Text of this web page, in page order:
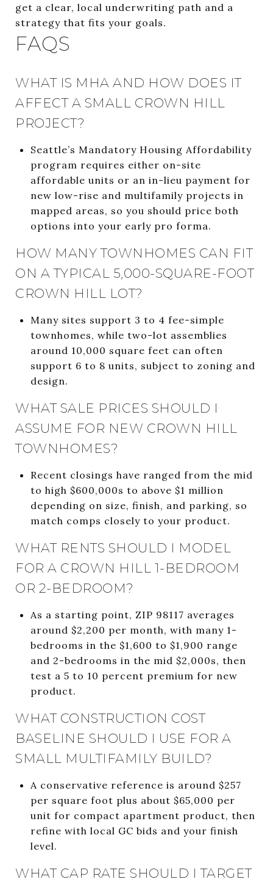
get a clear, local underwriting path and a
strategy that fits your goals.
FAQS
WHAT IS MHA AND HOW DOES IT
AFFECT A SMALL CROWN HILL
PROJECT?
Seattle’s Mandatory Housing Affordability
program requires either on-site
affordable units or an in-lieu payment for
new low-rise and multifamily projects in
mapped areas, so you should price both
options into your early pro forma.
HOW MANY TOWNHOMES CAN FIT
ON A TYPICAL 5,000-SQUARE-FOOT
CROWN HILL LOT?
Many sites support 3 to 4 fee-simple
townhomes, while two-lot assemblies
around 10,000 square feet can often
support 6 to 8 units, subject to zoning and
design.
WHAT SALE PRICES SHOULD I
ASSUME FOR NEW CROWN HILL
TOWNHOMES?
Recent closings have ranged from the mid
to high $600,000s to above $1 million
depending on size, finish, and parking, so
match comps closely to your product.
WHAT RENTS SHOULD I MODEL
FOR A CROWN HILL 1-BEDROOM
OR 2-BEDROOM?
As a starting point, ZIP 98117 averages
around $2,200 per month, with many 1-
bedrooms in the $1,600 to $1,900 range
and 2-bedrooms in the mid $2,000s, then
test a 5 to 10 percent premium for new
product.
WHAT CONSTRUCTION COST
BASELINE SHOULD I USE FOR A
SMALL MULTIFAMILY BUILD?
A conservative reference is around $257
per square foot plus about $65,000 per
unit for compact apartment product, then
refine with local GC bids and your finish
level.
WHAT CAP RATE SHOULD I TARGET